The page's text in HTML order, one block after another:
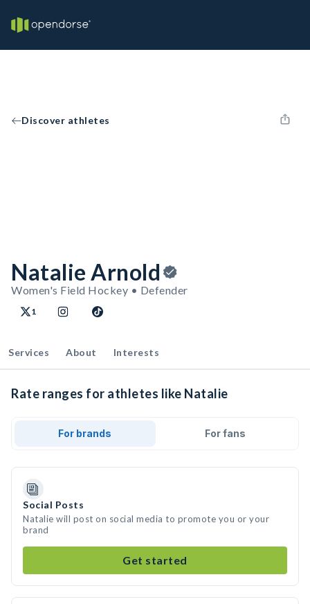
Discover athletes
Natalie Arnold
Women's Field Hockey • Defender
1
Services About Interests
Rate ranges for athletes like Natalie
For brands For fans
Social Posts
Natalie will post on social media to promote you or your
brand
Get started